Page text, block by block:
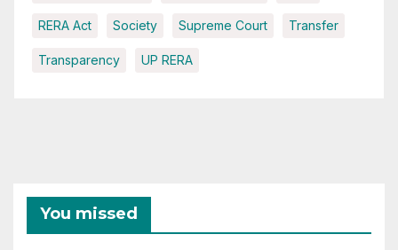
RERA Act Society Supreme Court Transfer
Transparency UP RERA
You missed